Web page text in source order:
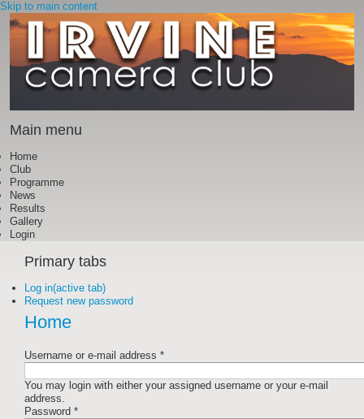
Skip to main content
Main menu
Home
Club
Programme
News
Results
Gallery
Login
Primary tabs
Log in(active tab)
Request new password
Home
Username or e-mail address *
You may login with either your assigned username or your e-mail
address.
Password *